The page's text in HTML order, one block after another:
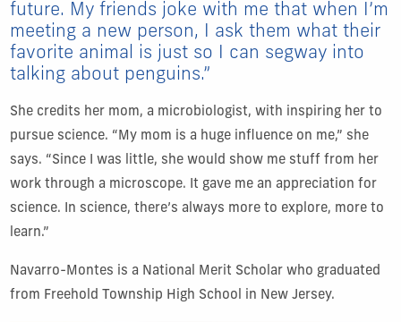
future. My friends joke with me that when I’m
meeting a new person, I ask them what their
favorite animal is just so I can segway into
talking about penguins.”
She credits her mom, a microbiologist, with inspiring her to
pursue science. “My mom is a huge influence on me,” she
says. “Since I was little, she would show me stuff from her
work through a microscope. It gave me an appreciation for
science. In science, there’s always more to explore, more to
learn.”
Navarro-Montes is a National Merit Scholar who graduated
from Freehold Township High School in New Jersey.